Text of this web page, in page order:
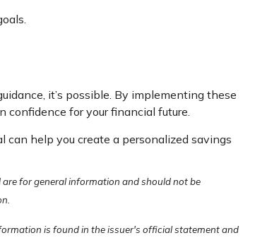
it’s possible. By implementing these
for your financial future.
can help you create a personalized savings
for general information and should not be
is found in the issuer's official statement and